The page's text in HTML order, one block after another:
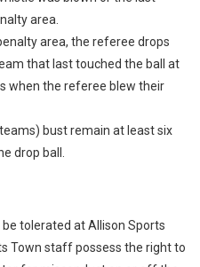
area.
area, the referee drops
that last touched the ball at
when the referee blew their
bust remain at least six
drop ball.
tolerated at Allison Sports
Town staff possess the right to